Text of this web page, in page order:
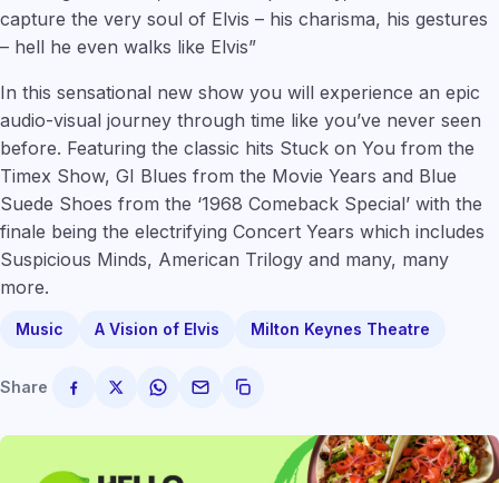
capture the very soul of Elvis – his charisma, his gestures
– hell he even walks like Elvis”
In this sensational new show you will experience an epic
audio-visual journey through time like you’ve never seen
before. Featuring the classic hits Stuck on You from the
Timex Show, GI Blues from the Movie Years and Blue
Suede Shoes from the ‘1968 Comeback Special’ with the
finale being the electrifying Concert Years which includes
Suspicious Minds, American Trilogy and many, many
more.
Music A Vision of Elvis Milton Keynes Theatre
Share